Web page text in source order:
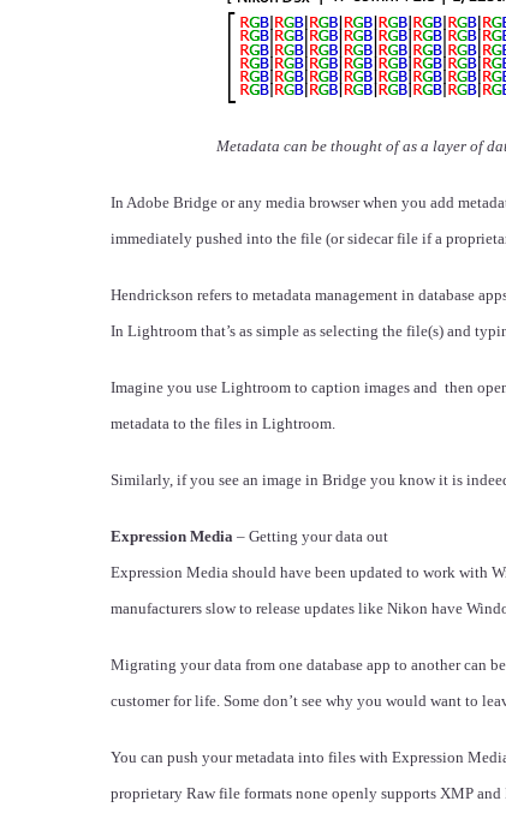
Metadata can be thought of as a layer of
In Adobe Bridge or any media browser when you add
immediately pushed into the file (or sidecar file if a
Hendrickson refers to metadata management in database
In Lightroom that’s as simple as selecting the file(s) and
Imagine you use Lightroom to caption images and then
metadata to the files in Lightroom.
Similarly, if you see an image in Bridge you know it is
Expression Media – Getting your data out
Expression Media should have been updated to work with
manufacturers slow to release updates like Nikon have
Migrating your data from one database app to another can
customer for life. Some don’t see why you would want to
You can push your metadata into files with Expression
proprietary Raw file formats none openly supports XMP